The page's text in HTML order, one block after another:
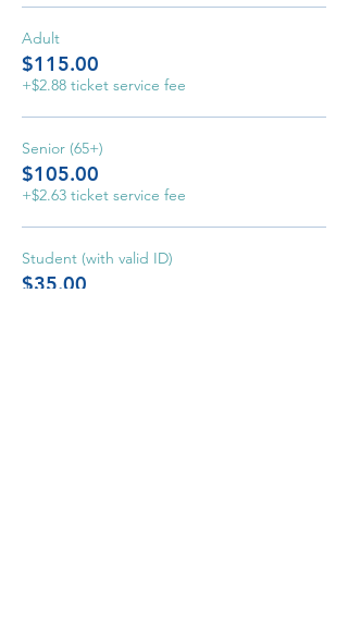
Adult
$115.00
+$2.88 ticket service fee
Senior (65+)
$105.00
+$2.63 ticket service fee
Student (with valid ID)
$35.00